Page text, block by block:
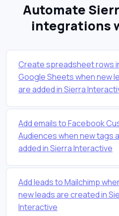
Automate
integrations
Create spreadsheet rows
Google Sheets when new
are added in Sierra
Add emails to Facebook
Audiences when new tags
added in Sierra Interactive
Add leads to Mailchimp
new leads are created in
Interactive